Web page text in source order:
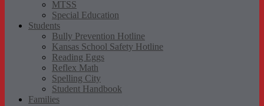
MTSS
Special Education
Students
Bully Prevention Hotline
Kansas School Safety Hotline
Reading Eggs
Reflex Math
Spelling City
Student Handbook
Families